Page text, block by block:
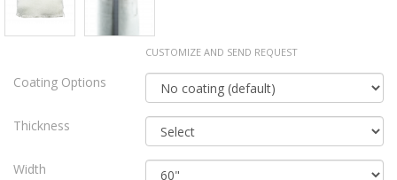
CUSTOMIZE AND SEND REQUEST
Coating Options
Thickness
Width